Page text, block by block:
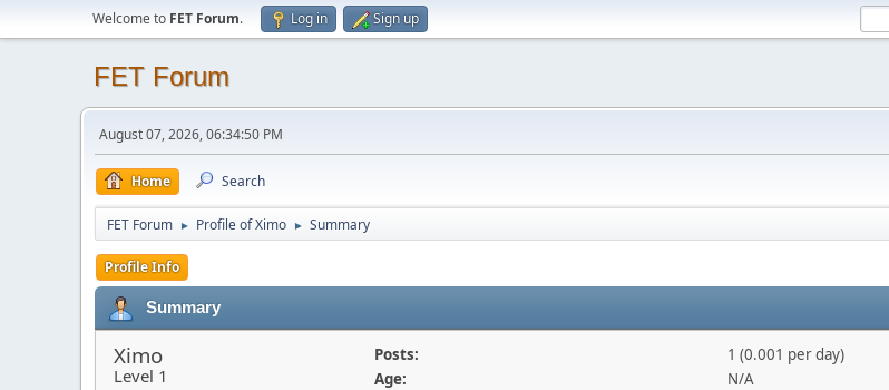
Welcome to FET Forum. Log in Sign up
FET Forum
August 07, 2026, 06:34:50 PM
Home Search
FET Forum ► Profile of Ximo ► Summary
Profile Info
Summary
Ximo
Level 1
Posts:
1 (0.001 per day)
Age:
N/A